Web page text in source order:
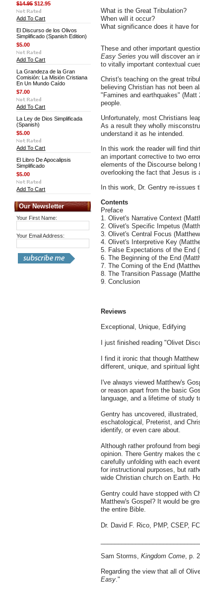
$14.95 $12.95
Add To Cart
El Discurso de los Olivos
Simplificado (Spanish Edition)
$5.00
Add To Cart
La Grandeza de la Gran
Comisión: La Misión Cristiana
En Un Mundo Caído
$7.00
Add To Cart
La Ley de Dios Simplificada
(Spanish)
$5.00
Add To Cart
El Libro De Apocalipsis
Simplificado
$5.00
Add To Cart
Our Newsletter
Your First Name:
Your Email Address:
What is the Great Tribulation?
When will it occur?
What significance does it have
These and other important
Easy Series you will discover an
to vitally important contextual
Christ's teaching on the great
believing Christian has not been
"Famines and earthquakes"
people.
Unfortunately, most Christians
As a result they wholly
understand it as he intended.
In this work the reader will find
an important corrective to two
elements of the Discourse
overlooking the fact that Jesus is
In this work, Dr. Gentry re-
Contents
Preface
1. Olivet's Narrative Context
2. Olivet's Specific Impetus
3. Olivet's Central Focus
4. Olivet's Interpretive Key
5. False Expectations of the End
6. The Beginning of the End
7. The Coming of the End
8. The Transition Passage
9. Conclusion
Reviews
Exceptional, Unique, Edifying
I just finished reading "Olivet
I find it ironic that though
different, unique, and spiritual
I've always viewed Matthew's
or reason apart from the basic
language, and a lifetime of study
Gentry has uncovered,
eschatological, Preterist, and
identify, or even care about.
Although rather profound from
opinion. There Gentry makes the
carefully unfolding with each
for instructional purposes, but
wide Christian church on Earth.
Gentry could have stopped with
Matthew's Gospel? It would be
the entire Bible.
Dr. David F. Rico, PMP, CSEP,
Sam Storms,Kingdom Come, p.
Regarding the view that all of
Easy."